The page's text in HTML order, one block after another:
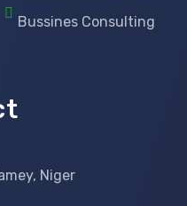
Bussines Consulting
Niger